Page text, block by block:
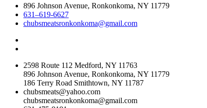
896 Johnson Avenue, Ronkonkoma, NY 11779
631–619-6627
chubsmeatsronkonkoma@gmail.com
2598 Route 112 Medford, NY 11763
896 Johnson Avenue, Ronkonkoma, NY 11779
186 Terry Road Smithtown, NY 11787
chubsmeats@yahoo.com
chubsmeatsronkonkoma@gmail.com